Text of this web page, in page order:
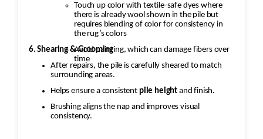
Touch up color with textile-safe dyes where
there is already wool shown in the pile but
requires blending of color for consistency in
the rug’s colors
Avoid painting, which can damage fibers over
time
6. Shearing & Grooming
After repairs, the pile is carefully sheared to match
surrounding areas.
Helps ensure a consistent pile height and finish.
Brushing aligns the nap and improves visual
consistency.